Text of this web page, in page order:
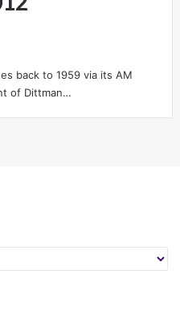
back to 1959 via its AM
of Dittman…